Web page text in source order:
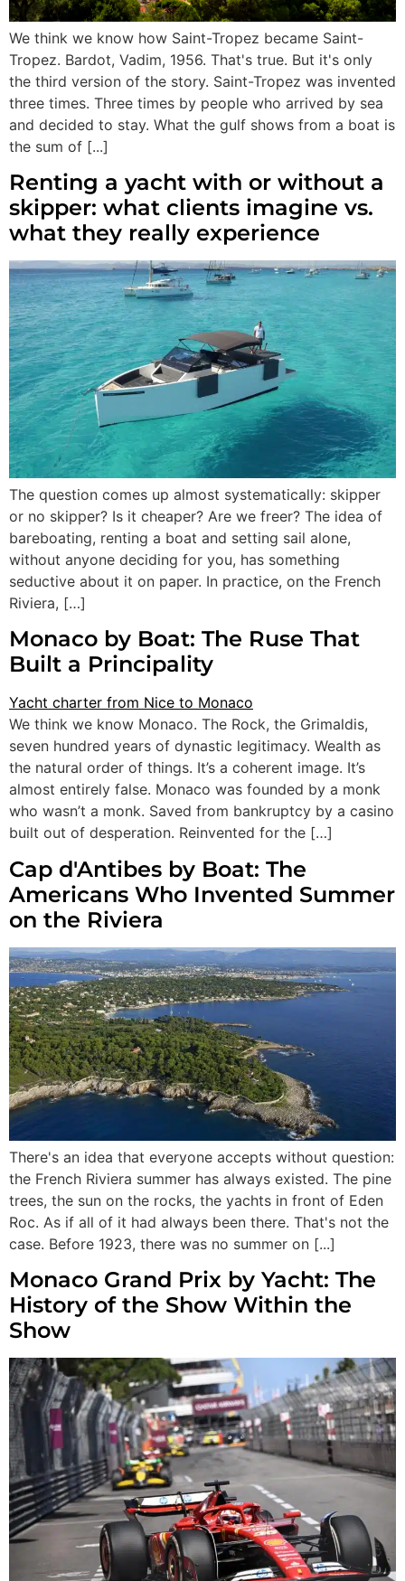
We think we know how Saint-Tropez became Saint-
Tropez. Bardot, Vadim, 1956. That's true. But it's only
the third version of the story. Saint-Tropez was invented
three times. Three times by people who arrived by sea
and decided to stay. What the gulf shows from a boat is
the sum of [...]
Renting a yacht with or without a
skipper: what clients imagine vs.
what they really experience
The question comes up almost systematically: skipper
or no skipper? Is it cheaper? Are we freer? The idea of
bareboating, renting a boat and setting sail alone,
without anyone deciding for you, has something
seductive about it on paper. In practice, on the French
Riviera, […]
Monaco by Boat: The Ruse That
Built a Principality
We think we know Monaco. The Rock, the Grimaldis,
seven hundred years of dynastic legitimacy. Wealth as
the natural order of things. It’s a coherent image. It’s
almost entirely false. Monaco was founded by a monk
who wasn’t a monk. Saved from bankruptcy by a casino
built out of desperation. Reinvented for the […]
Cap d'Antibes by Boat: The
Americans Who Invented Summer
on the Riviera
There's an idea that everyone accepts without question:
the French Riviera summer has always existed. The pine
trees, the sun on the rocks, the yachts in front of Eden
Roc. As if all of it had always been there. That's not the
case. Before 1923, there was no summer on [...]
Monaco Grand Prix by Yacht: The
History of the Show Within the
Show